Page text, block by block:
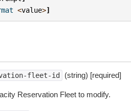
<value>]
fleet-id (string) [required]
Reservation Fleet to modify.